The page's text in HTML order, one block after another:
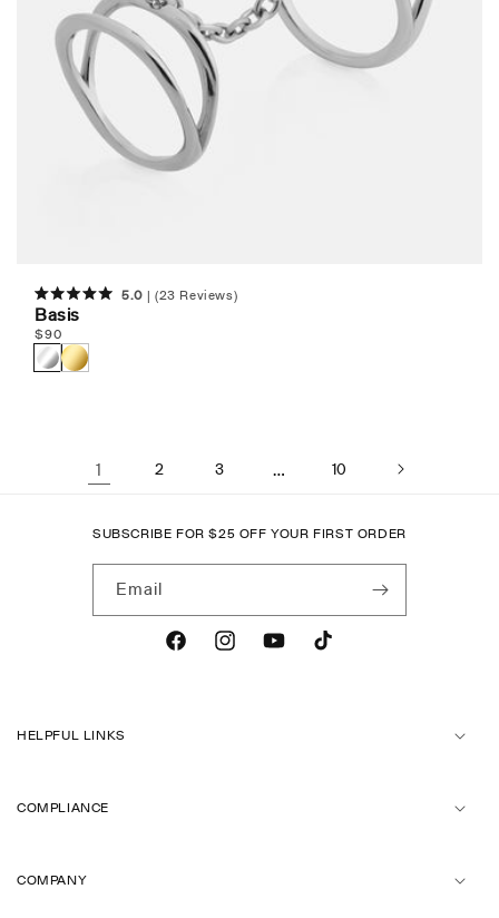
Rated
5.0
out
of
5
stars
5.0 (23 Reviews)
Basis
Regular
price
$90
1 2 3 … 10
SUBSCRIBE FOR$25 OFF YOUR FIRST ORDER
Email
FacebookInstagramYouTubeTikTok
HELPFUL LINKS
COMPLIANCE
COMPANY